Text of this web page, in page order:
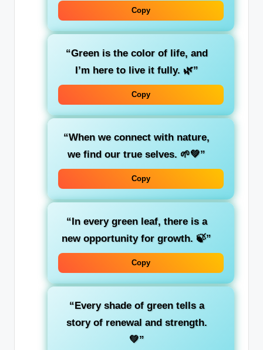
Copy
“Green is the color of life, and
I’m here to live it fully. 🌿”
Copy
“When we connect with nature,
we find our true selves. 🌱💚”
Copy
“In every greenleaf, there is a
new opportunity for growth. 🍃”
Copy
“Every shade of green tells a
story of renewal and strength.
💚”